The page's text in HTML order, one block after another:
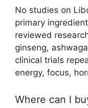
No studies on
primary
reviewed
ginseng,
clinical trials
energy, focus,
Where can I